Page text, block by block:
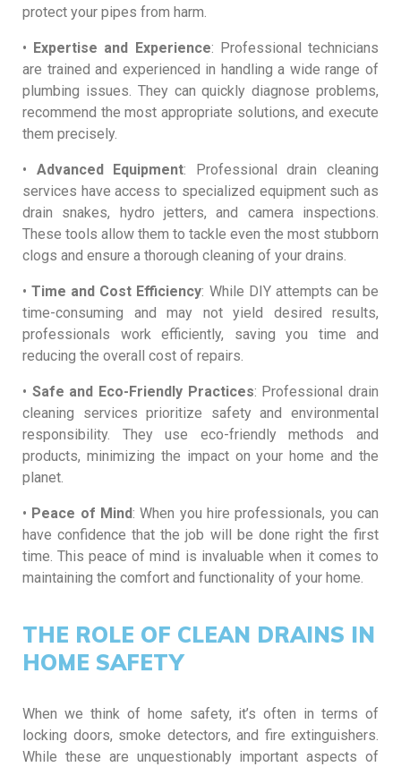
protect your pipes from harm.
• Expertise and Experience: Professional technicians
are trained and experienced in handling a wide range of
plumbing issues. They can quickly diagnose problems,
recommend the most appropriate solutions, and execute
them precisely.
• Advanced Equipment: Professional drain cleaning
services have access to specialized equipment such as
drain snakes, hydro jetters, and camera inspections.
These tools allow them to tackle even the most stubborn
clogs and ensure a thorough cleaning of your drains.
•Time and Cost Efficiency: While DIY attempts can be
time-consuming and may not yield desired results,
professionals work efficiently, saving you time and
reducing the overall cost of repairs.
• Safe and Eco-Friendly Practices: Professional drain
cleaning services prioritize safety and environmental
responsibility. They use eco-friendly methods and
products, minimizing the impact on your home and the
planet.
• Peace of Mind: When you hire professionals, you can
have confidence that the job will be done right the first
time. This peace of mind is invaluable when it comes to
maintaining the comfort and functionality of your home.
THE ROLE OF CLEAN DRAINS IN
HOME SAFETY
When we think of home safety, it’s often in terms of
locking doors, smoke detectors, and fire extinguishers.
While these are unquestionably important aspects of